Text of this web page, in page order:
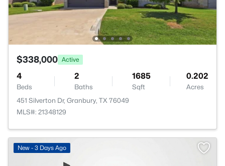
$338,000 Active
4
Beds
2
Baths
1685
Sqft
0.202
Acres
451 Silverton Dr, Granbury, TX 76049
MLS#: 21348129
New - 3 Days Ago